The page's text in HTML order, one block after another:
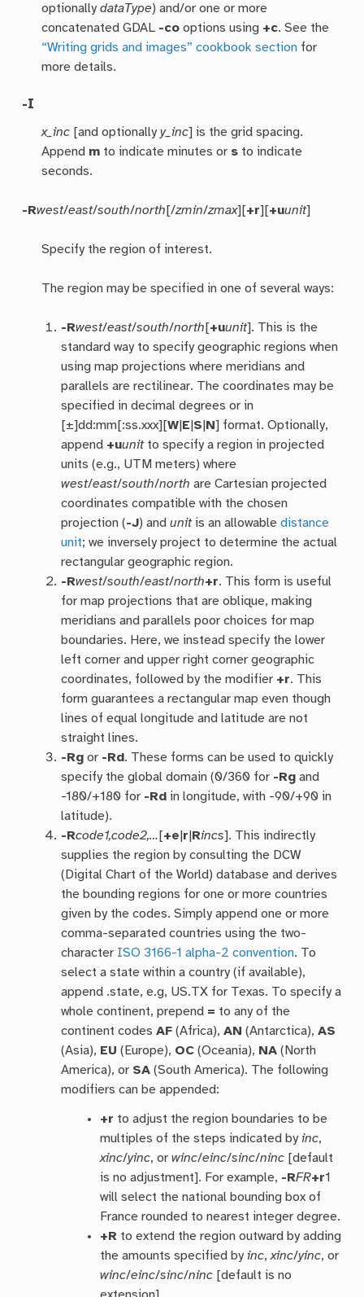
optionallydataType) and/or one or more
concatenated GDAL -co options using +c. See the
“Writing grids and images” cookbook section for
more details.
-I
x_inc [and optionallyy_inc] is the grid spacing.
Append m to indicate minutes or s to indicate
seconds.
-Rwest/east/south/north [/zmin/zmax][+r][+uunit]
Specify the region of interest.
The region may be specified in one of several ways:
-Rwest/east/south/north [+uunit]. This is the
standard way to specify geographic regions when
using map projections where meridians and
parallels are rectilinear. The coordinates may be
specified in decimal degrees or in
[±]dd:mm[:ss.xxx][W E S N] format. Optionally,
append +uunitto specify a region in projected
units (e.g., UTM meters) where
west/east/south/north are Cartesian projected
coordinates compatible with the chosen
projection (-J) andunitis an allowabledistance
unit; we inversely project to determine the actual
rectangular geographic region.
-Rwest/south/east/north+r. This form is useful
for map projections that are oblique, making
meridians and parallels poor choices for map
boundaries. Here, we instead specify the lower
left corner and upper right corner geographic
coordinates, followed by the modifier +r. This
form guarantees a rectangular map even though
lines of equal longitude and latitude are not
straight lines.
-Rg or -Rd. These forms can be used to quickly
specify the global domain (0/360 for -Rg and
-180/+180 for -Rd in longitude, with -90/+90 in
latitude).
-Rcode1,code2,… [+e r Rincs]. This indirectly
supplies the region by consulting the DCW
(Digital Chart of the World) database and derives
the bounding regions for one or more countries
given by the codes. Simply append one or more
comma-separated countries using the two-
character ISO 3166-1 alpha-2 convention. To
select a state within a country (if available),
append .state, e.g, US.TX for Texas. To specify a
whole continent, prepend = to any of the
continent codesAF (Africa),AN (Antarctica),AS
(Asia), EU (Europe), OC (Oceania), NA (North
America), or SA (South America). The following
modifiers can be appended:
+r to adjust the region boundaries to be
multiples of the steps indicated byinc,
xinc/yinc, orwinc/einc/sinc/ninc [default
is no adjustment]. For example, -RFR+r1
will select the national bounding box of
France rounded to nearest integer degree.
+R to extend the region outward by adding
the amounts specified byinc,xinc/yinc, or
winc/einc/sinc/ninc [default is no